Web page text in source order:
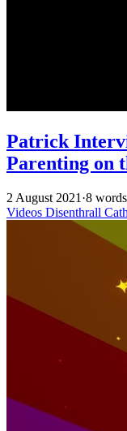
Patrick
Parenting on
2 August 2021 ·8 words
Videos Disenthrall